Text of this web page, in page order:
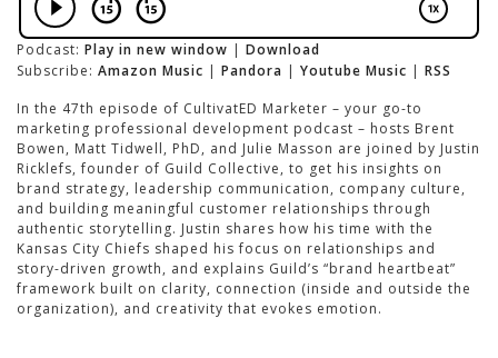
Podcast: Play in new window | Download
Subscribe: Amazon Music | Pandora | Youtube Music | RSS
In the 47th episode of CultivatED Marketer – your go-to
marketing professional development podcast – hosts Brent
Bowen, Matt Tidwell, PhD, and Julie Masson are joined by Justin
Ricklefs, founder of Guild Collective, to get his insights on
brand strategy, leadership communication, company culture,
and building meaningful customer relationships through
authentic storytelling. Justin shares how his time with the
Kansas City Chiefs shaped his focus on relationships and
story-driven growth, and explains Guild’s “brand heartbeat”
framework built on clarity, connection (inside and outside the
organization), and creativity that evokes emotion.